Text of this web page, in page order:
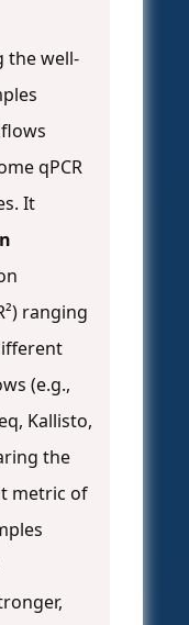
the well-
qPCR
It
ranging
(e.g.,
Kallisto,
the
metric of